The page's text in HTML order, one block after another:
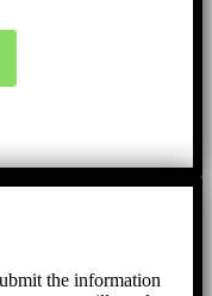
the information